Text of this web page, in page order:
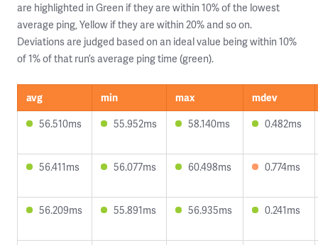
are highlighted in Green if they are within 10% of the lowest
average ping, Yellow if they are within 20% and so on.
Deviations are judged based on an ideal value being within 10%
of 1% of that run’s average ping time (green).
avg min max
mdev
56.510ms
55.952ms 58.140ms 0.482ms
56.411ms 56.077ms 60.498ms 0.774ms
56.209ms 55.891ms 56.935ms 0.241ms